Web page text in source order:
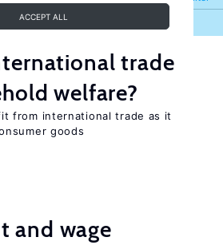
ACCEPT ALL
trade
welfare?
from international trade as it
goods
and wage